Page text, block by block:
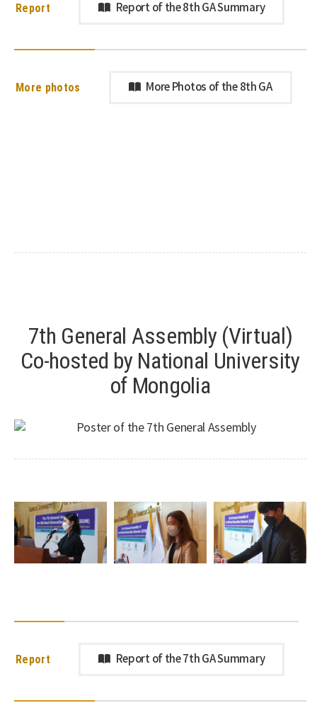
Report Report of the 8th GA Summary
More photos More Photos of the 8th GA
7th General Assembly (Virtual)
Co-hosted by National University
of Mongolia
Report Report of the 7th GA Summary